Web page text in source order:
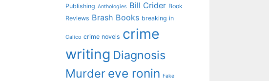
Publishing Anthologies Bill Crider Book
Reviews Brash Books breaking in
Calico crime novels crime
writing Diagnosis
Murder eve ronin Fake